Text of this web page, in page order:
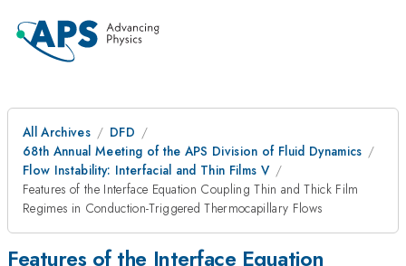
All Archives
DFD
68th Annual Meeting of the APS Division of Fluid Dynamics
Flow Instability: Interfacial and Thin Films V
Features of the Interface Equation Coupling Thin and Thick Film
Regimes in Conduction-Triggered Thermocapillary Flows
Features of the Interface Equation